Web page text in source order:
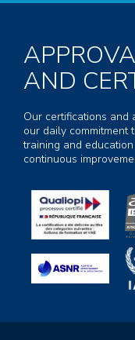
AND
Our certifications and
our daily commitment
training and
continuous